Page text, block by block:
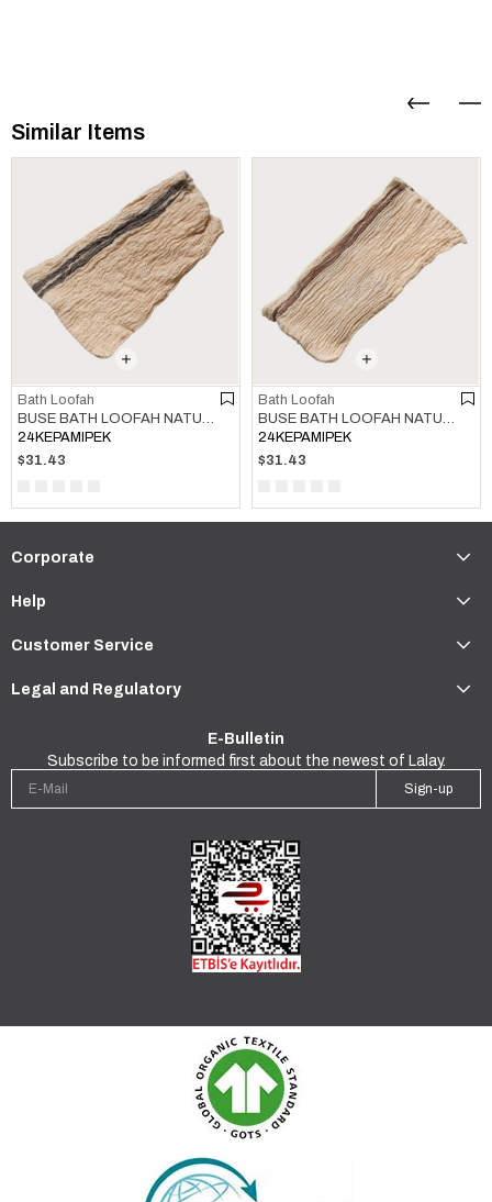
Similar Items
Bath Loofah
24KEPAMIPEK
$31.43
Bath Loofah
24KEPAMIPEK
$31.43
Corporate
Help
Customer Service
Legal and Regulatory
E-Bulletin
Subscribe to be informed first about the newest of Lalay.
Sign-up